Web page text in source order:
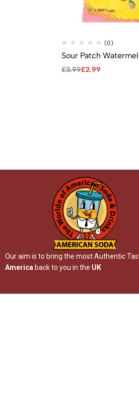
(0)
Sour Patch
£3.99£2.99
Our aim is to bring the most Authentic
America back to you in the UK